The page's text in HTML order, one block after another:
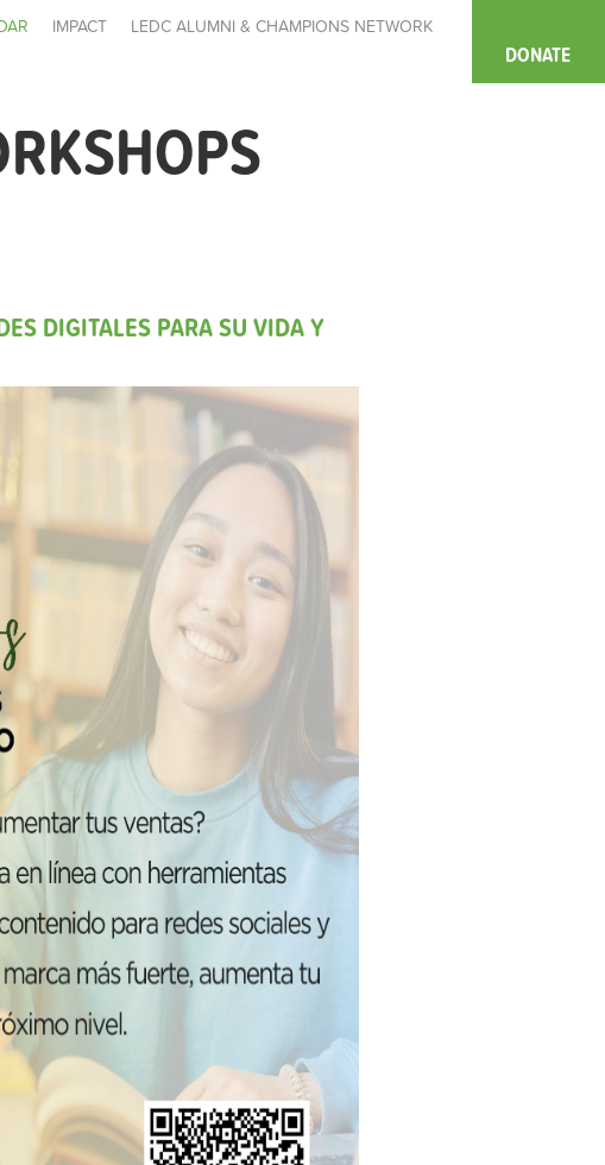
IMPACT
LEDC ALUMNI & CHAMPIONS NETWORK
DONATE
DIGITALES PARA SU VIDA Y